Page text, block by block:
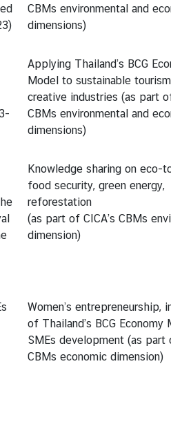
CBMs environmental and
dimensions)
Applying Thailand’s BCG
Model to sustainable
creative industries (as part of
CBMs environmental and
dimensions)
Knowledge sharing on eco-
food security, green energy,
reforestation
(as part of CICA’s CBMs
dimension)
Women’s entrepreneurship,
of Thailand’s BCG Economy
SMEs development (as part
CBMs economic dimension)